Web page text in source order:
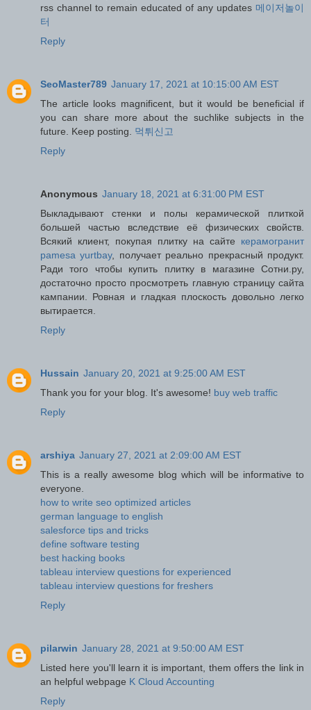
rss channel to remain educated of any updates 메이저놀이
터
Reply
SeoMaster789 January 17, 2021 at 10:15:00 AM EST
The article looks magnificent, but it would be beneficial if
you can share more about the suchlike subjects in the
future. Keep posting. 먹튀신고
Reply
Anonymous January 18, 2021 at 6:31:00 PM EST
Выкладывают стенки и полы керамической плиткой
большей частью вследствие её физических свойств.
Всякий клиент, покупая плитку на сайте керамогранит
pamesa yurtbay, получает реально прекрасный продукт.
Ради того чтобы купить плитку в магазине Сотни.ру,
достаточно просто просмотреть главную страницу сайта
кампании. Ровная и гладкая плоскость довольно легко
вытирается.
Reply
Hussain January 20, 2021 at 9:25:00 AM EST
Thank you for your blog. It's awesome! buy web traffic
Reply
arshiya January 27, 2021 at 2:09:00 AM EST
This is a really awesome blog which will be informative to
everyone.
how to write seo optimized articles
german language to english
salesforce tips and tricks
define software testing
best hacking books
tableau interview questions for experienced
tableau interview questions for freshers
Reply
pilarwin January 28, 2021 at 9:50:00 AM EST
Listed here you'll learn it is important, them offers the link in
an helpful webpage K Cloud Accounting
Reply